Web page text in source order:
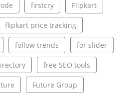
firstcry Flipkart
flipkart price tracking
follow trends for slider
free SEO tools
Future Group